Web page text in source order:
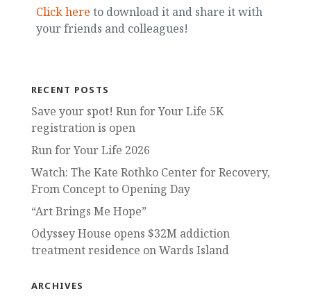
Click here to download it and share it with
your friends and colleagues!
RECENT POSTS
Save your spot! Run for Your Life 5K
registration is open
Run for Your Life 2026
Watch: The Kate Rothko Center for Recovery,
From Concept to Opening Day
“Art Brings Me Hope”
Odyssey House opens $32M addiction
treatment residence on Wards Island
ARCHIVES